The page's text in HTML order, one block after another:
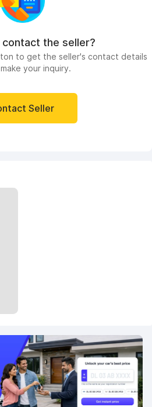
the seller?
to get the seller's contact details
your inquiry.
Seller